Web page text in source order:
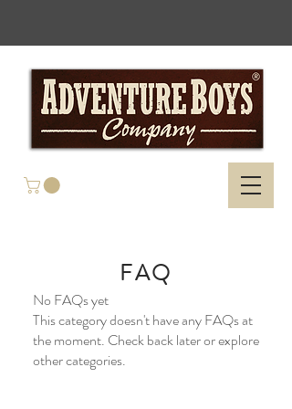
FAQ
No FAQs yet
This category doesn't have any FAQs at
the moment. Check back later or explore
other categories.